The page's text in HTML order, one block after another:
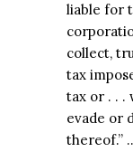
liable for
collect,
tax
tax or . . .
evade or
thereof.”